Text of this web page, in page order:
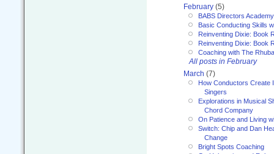
February (5)
BABS Directors
Basic Conducting Skills
Reinventing Dixie: Book
Reinventing Dixie: Book
Coaching with The
All posts in February
March (7)
How Conductors Create
Singers
Explorations in Musical
Chord Company
On Patience and Living
Switch: Chip and Dan
Change
Bright Spots Coaching